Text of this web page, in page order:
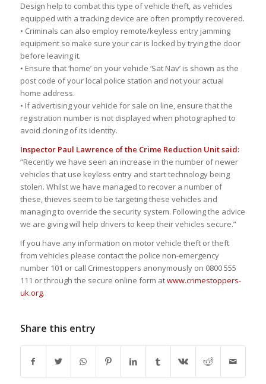
Design help to combat this type of vehicle theft, as vehicles
equipped with a tracking device are often promptly recovered.
• Criminals can also employ remote/keyless entry jamming
equipment so make sure your car is locked by trying the door
before leaving it.
• Ensure that ‘home’ on your vehicle ‘Sat Nav’ is shown as the
post code of your local police station and not your actual
home address.
• If advertising your vehicle for sale on line, ensure that the
registration number is not displayed when photographed to
avoid cloning of its identity.
Inspector Paul Lawrence of the Crime Reduction Unit said:
“Recently we have seen an increase in the number of newer
vehicles that use keyless entry and start technology being
stolen. Whilst we have managed to recover a number of
these, thieves seem to be targeting these vehicles and
managing to override the security system. Following the advice
we are giving will help drivers to keep their vehicles secure.”
If you have any information on motor vehicle theft or theft
from vehicles please contact the police non-emergency
number 101 or call Crimestoppers anonymously on 0800 555
111 or through the secure online form atwww.crimestoppers-
uk.org.
Share this entry